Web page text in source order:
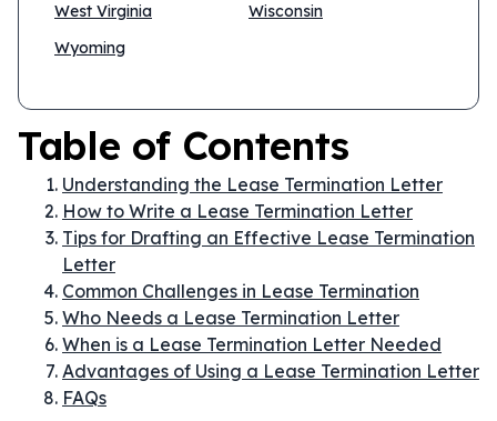
West Virginia
Wisconsin
Wyoming
Table of Contents
Understanding the Lease Termination Letter
How to Write a Lease Termination Letter
Tips for Drafting an Effective Lease Termination
Letter
Common Challenges in Lease Termination
Who Needs a Lease Termination Letter
When is a Lease Termination Letter Needed
Advantages of Using a Lease Termination Letter
FAQs